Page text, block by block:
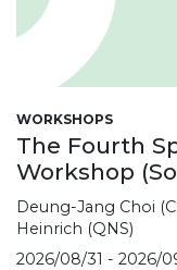
WORKSHOPS
The Fourth
Workshop
Deung-Jang Choi
Heinrich (QNS)
2026/08/31 - 2026/